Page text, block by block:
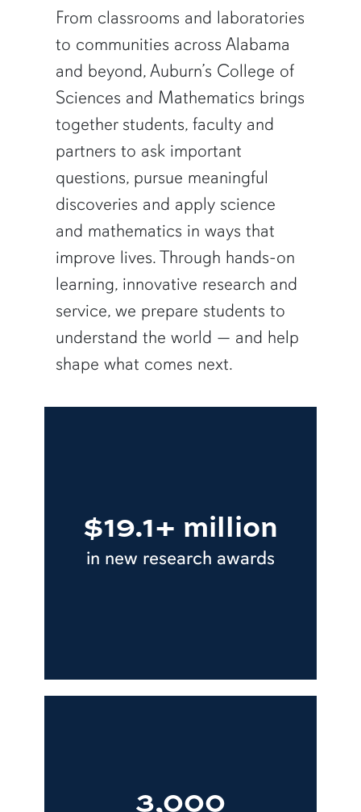
From classrooms and laboratories
to communities across Alabama
and beyond, Auburn’s College of
Sciences and Mathematics brings
together students, faculty and
partners to ask important
questions, pursue meaningful
discoveries and apply science
and mathematics in ways that
improve lives. Through hands-on
learning, innovative research and
service, we prepare students to
understand the world — and help
shape what comes next.
$19.1+ million
in new research awards
3,000